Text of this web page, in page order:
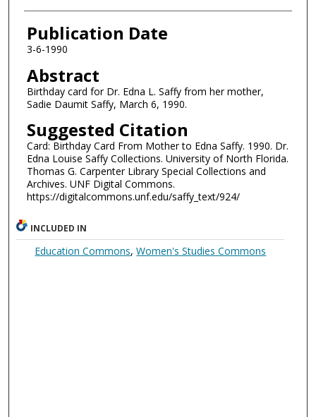
Authors
Publication Date
3-6-1990
Abstract
Birthday card for Dr. Edna L. Saffy from her mother,
Sadie Daumit Saffy, March 6, 1990.
Suggested Citation
Card: Birthday Card From Mother to Edna Saffy. 1990. Dr.
Edna Louise Saffy Collections. University of North Florida.
Thomas G. Carpenter Library Special Collections and
Archives. UNF Digital Commons.
https://digitalcommons.unf.edu/saffy_text/924/
INCLUDED IN
Education Commons,Women's Studies Commons